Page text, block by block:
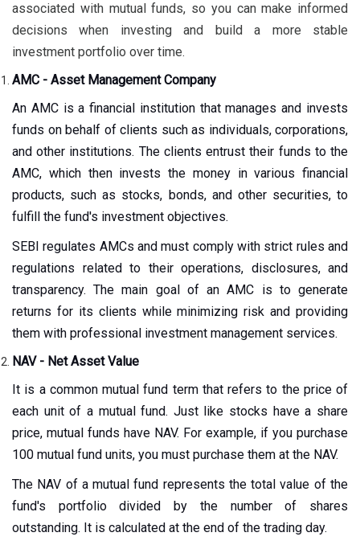
associated with mutual funds, so you can make informed
decisions when investing and build a more stable
investment portfolio over time.
AMC - Asset Management Company
An AMC is a financial institution that manages and invests
funds on behalf of clients such as individuals, corporations,
and other institutions. The clients entrust their funds to the
AMC, which then invests the money in various financial
products, such as stocks, bonds, and other securities, to
fulfill the fund's investment objectives.
SEBI regulates AMCs and must comply with strict rules and
regulations related to their operations, disclosures, and
transparency. The main goal of an AMC is to generate
returns for its clients while minimizing risk and providing
them with professional investment management services.
NAV - Net Asset Value
It is a common mutual fund term that refers to the price of
each unit of a mutual fund. Just like stocks have a share
price, mutual funds have NAV. For example, if you purchase
100 mutual fund units, you must purchase them at the NAV.
The NAV of a mutual fund represents the total value of the
fund's portfolio divided by the number of shares
outstanding. It is calculated at the end of the trading day.